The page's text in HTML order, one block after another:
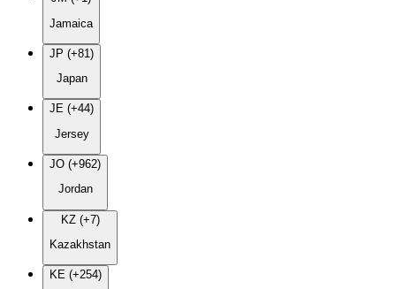
Jamaica
JP (+81)
Japan
JE (+44)
Jersey
JO (+962)
Jordan
KZ (+7)
Kazakhstan
KE (+254)